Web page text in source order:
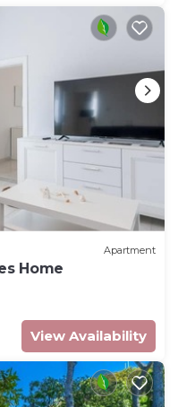
Apartment
Home
View Availability